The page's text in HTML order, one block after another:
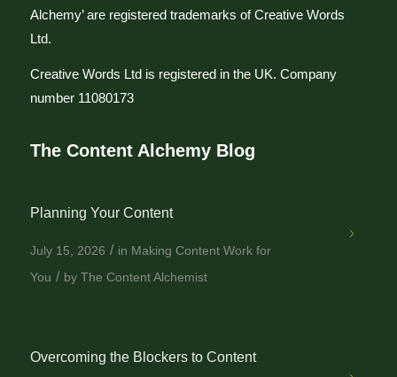
Alchemy’ are registered trademarks of Creative Words
Ltd.
Creative Words Ltd is registered in the UK. Company
number 11080173
The Content Alchemy Blog
Planning Your Content
July 15, 2026 / in Making Content Work for
You / by The Content Alchemist
Overcoming the Blockers to Content